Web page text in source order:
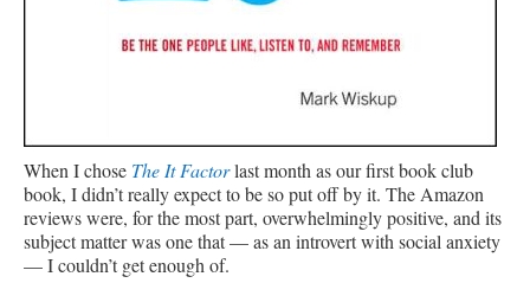
When I chose The It Factorlast month as our first book club
book, I didn’t really expect to be so put off by it. The Amazon
reviews were, for the most part, overwhelmingly positive, and its
subject matter was one that — as an introvert with social anxiety
— I couldn’t get enough of.